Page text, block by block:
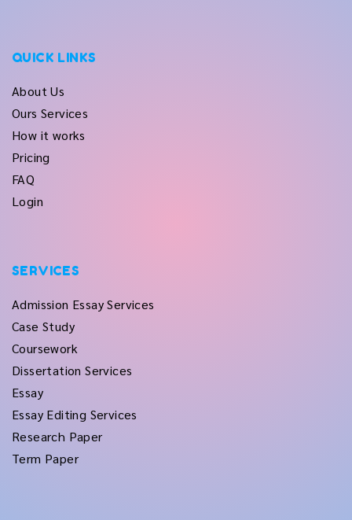
QUICK LINKS
About Us
Ours Services
How it works
Pricing
FAQ
Login
SERVICES
Admission Essay Services
Case Study
Coursework
Dissertation Services
Essay
Essay Editing Services
Research Paper
Term Paper